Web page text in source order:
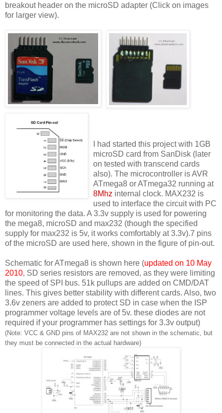
breakout header on the microSD adapter (Click on images
for larger view).
I had started this project with 1GB
microSD card from SanDisk (later
on tested with transcend cards
also). The microcontroller is AVR
ATmega8 or ATmega32 running at
8Mhz internal clock. MAX232 is
used to interface the circuit with PC
for monitoring the data. A 3.3v supply is used for powering
the mega8, microSD and max232 (though the specified
supply for max232 is 5v, it works comfortably at 3.3v).7 pins
of the microSD are used here, shown in the figure of pin-out.
Schematic for ATmega8 is shown here (updated on 10 May
2010, SD series resistors are removed, as they were limiting
the speed of SPI bus. 51k pullups are added on CMD/DAT
lines. This gives better stability with different cards. Also, two
3.6v zeners are added to protect SD in case when the ISP
programmer voltage levels are of 5v. these diodes are not
required if your programmer has settings for 3.3v output)
(Note: VCC & GND pins of MAX232 are not shown in the schematic, but
they must be connected in the actual hardware)